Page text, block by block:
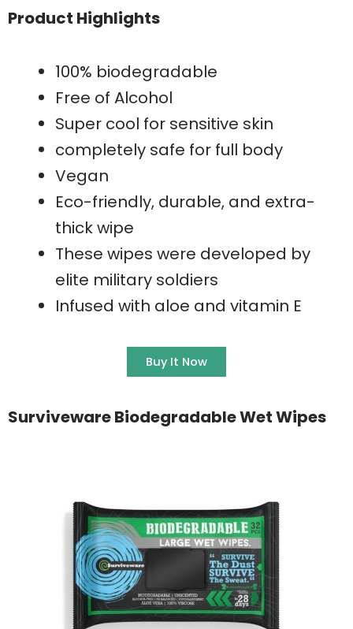
Product Highlights
100% biodegradable
Free of Alcohol
Super cool for sensitive skin
completely safe for full body
Vegan
Eco-friendly, durable, and extra-
thick wipe
These wipes were developed by
elite military soldiers
Infused with aloe and vitamin E
Buy It Now
Surviveware Biodegradable Wet Wipes